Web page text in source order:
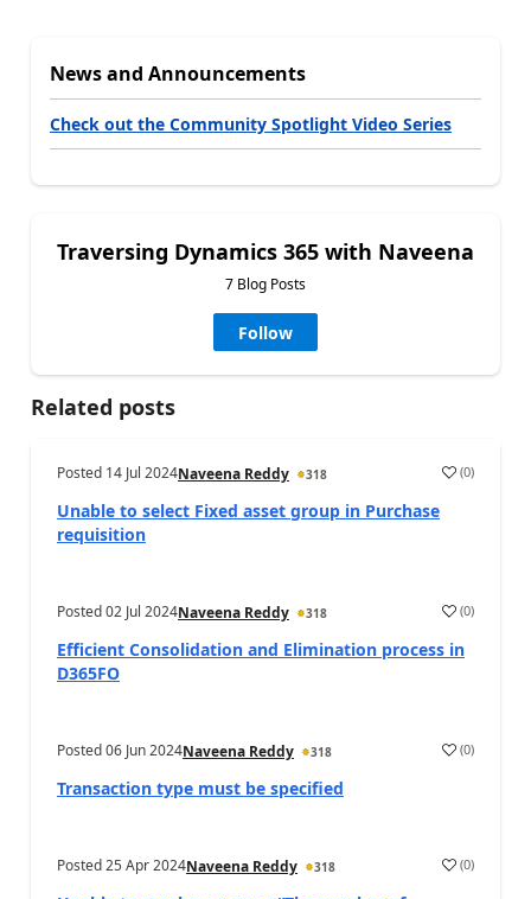
News and Announcements
Check out the Community Spotlight Video Series
Traversing Dynamics 365 with Naveena
7 Blog Posts
Follow
Related posts
Posted 14 Jul 2024Naveena Reddy 318 (0)
Unable to select Fixed asset group in Purchase
requisition
Posted02 Jul 2024Naveena Reddy 318 (0)
Efficient Consolidation and Elimination process in
D365FO
Posted06 Jun 2024Naveena Reddy 318 (0)
Transaction type must be specified
Posted25 Apr 2024Naveena Reddy 318 (0)